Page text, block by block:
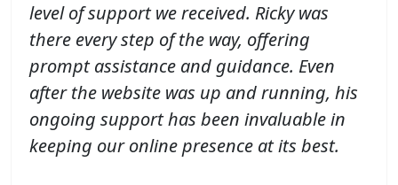
level of support we received. Ricky was
there every step of the way, offering
prompt assistance and guidance. Even
after the website was up and running, his
ongoing support has been invaluable in
keeping our online presence at its best.